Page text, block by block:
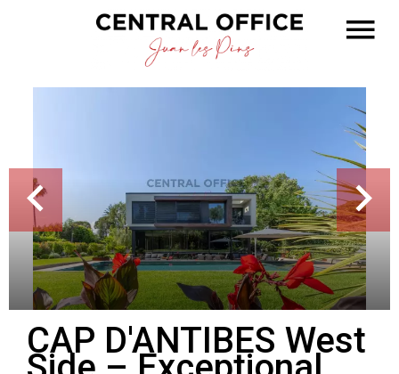
CAP D'ANTIBES West